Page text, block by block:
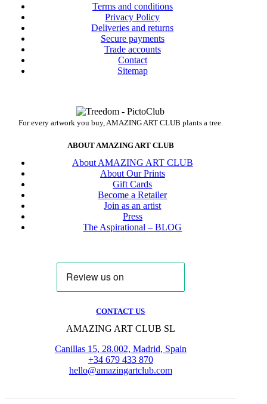
Terms and conditions
Privacy Policy
Deliveries and returns
Secure payments
Trade accounts
Contact
Sitemap
For every artwork you buy, AMAZING ART CLUB plants a tree.
ABOUT AMAZING ART CLUB
About AMAZING ART CLUB
About Our Prints
Gift Cards
Become a Retailer
Join as an artist
Press
The Aspirational – BLOG
CONTACT US
AMAZING ART CLUB SL
Canillas 15, 28.002, Madrid, Spain
+34 679 433 870
hello@amazingartclub.com